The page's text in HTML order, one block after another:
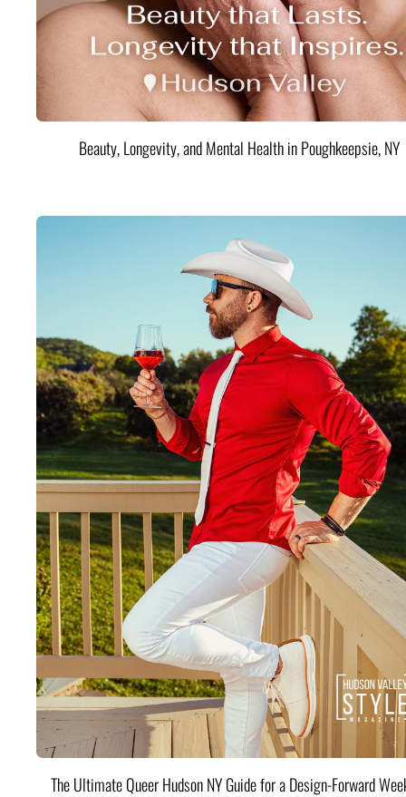
Beauty, Longevity, and Mental Health in Poughkeepsie, NY
The Ultimate Queer Hudson NY Guide for a Design-Forward